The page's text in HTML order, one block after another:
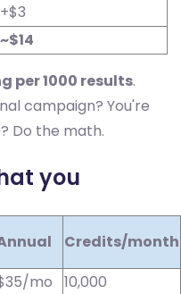
+$3
~$14
per 1000 results.
campaign? You're
Do the math.
you
Credits/month
mo
10,000